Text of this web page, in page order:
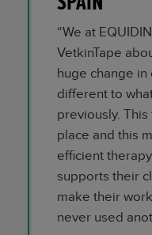
“We at
VetkinTape
huge change
different to
previously.
place and this
efficient
supports their
make their
never used